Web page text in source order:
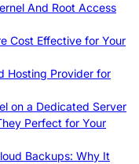
And Root Access
Cost Effective for Your
Hosting Provider for
on a Dedicated Server
Perfect for Your
Backups: Why It